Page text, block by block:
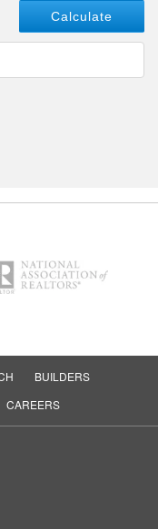
BUILDERS
CAREERS